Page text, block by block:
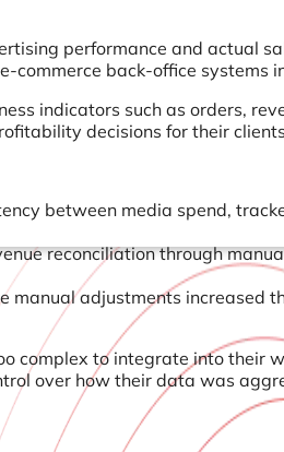
performance and actual
commerce back-office systems
indicators such as orders,
decisions for their
between media spend,
reconciliation through
adjustments increased
complex to integrate into their
over how their data was